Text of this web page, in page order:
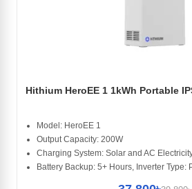
Hithium HeroEE 1 1kWh Portable
Model: HeroEE 1
Output Capacity: 200W
Charging System: Solar and AC
Battery Backup: 5+ Hours, Inverter Type: